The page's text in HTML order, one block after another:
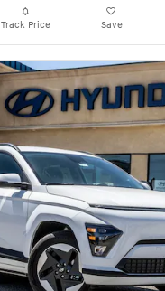
Track Price Save